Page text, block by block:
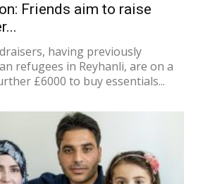
Friends aim to raise
having previously
refugees in Reyhanli, are on a
£6000 to buy essentials...